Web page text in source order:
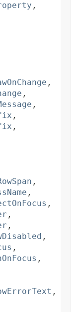
,
,
,
,
,
,
,
,
,
,
,
,
,
,
,